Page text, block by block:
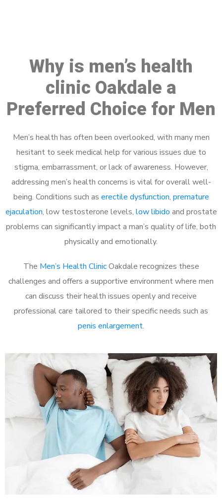
Why is men’s health
clinic Oakdale a
Preferred Choice for Men
Men’s health has often been overlooked, with many men
hesitant to seek medical help for various issues due to
stigma, embarrassment, or lack of awareness. However,
addressing men’s health concerns is vital for overall well-
being. Conditions such as erectile dysfunction, premature
ejaculation, low testosterone levels, low libido and prostate
problems can significantly impact a man’s quality of life, both
physically and emotionally.
The Men’s Health ClinicOakdale recognizes these
challenges and offers a supportive environment where men
can discuss their health issues openly and receive
professional care tailored to their specific needs such as
penis enlargement.